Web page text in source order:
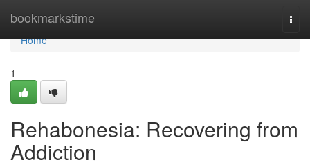
bookmarkstime
Home
Home
1
Rehabonesia: Recovering from
Addiction